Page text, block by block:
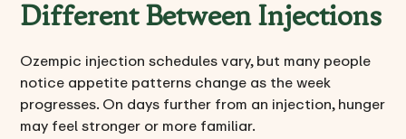
Different Between Injections
Ozempic injection schedules vary, but many people
notice appetite patterns change as the week
progresses. On days further from an injection, hunger
may feel stronger or more familiar.